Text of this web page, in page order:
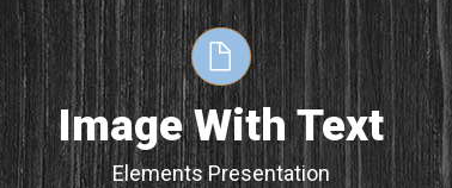
Image With Text
Elements Presentation